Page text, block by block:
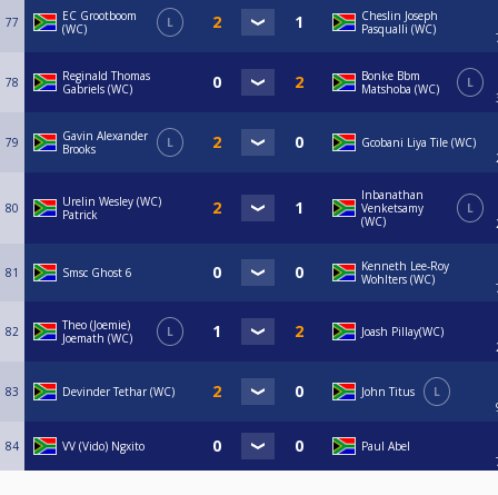
77
EC Grootboom
(WC)
L
Cheslin Joseph
Pasqualli (WC)
78
Reginald Thomas
Gabriels (WC)
Bonke Bbm
Matshoba (WC)
L
79
Gavin Alexander
Brooks
L
Gcobani Liya Tile (WC)
80
Urelin Wesley (WC)
Patrick
Inbanathan
Venketsamy
(WC)
L
81 Smsc Ghost 6
Kenneth Lee-Roy
Wohlters (WC)
82
Theo (Joemie)
Joemath (WC)
L
Joash Pillay(WC)
83 Devinder Tethar (WC) John Titus
L
84 VV (Vido) Ngxito
Paul Abel